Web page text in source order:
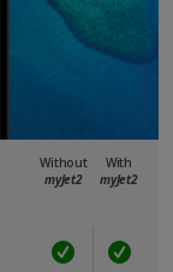
Without
myJet2
With
myJet2